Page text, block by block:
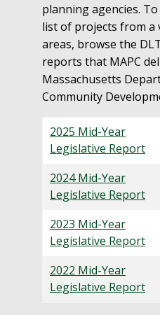
planning agencies.
list of projects from a
areas, browse the
reports that MAPC
Massachusetts
Community
2025 Mid-Year
Legislative Report
2024Mid-Year
Legislative Report
2023 Mid-Year
Legislative Report
2022 Mid-Year
Legislative Report